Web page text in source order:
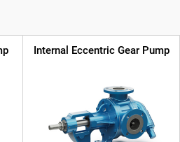
Internal Eccentric Gear Pump